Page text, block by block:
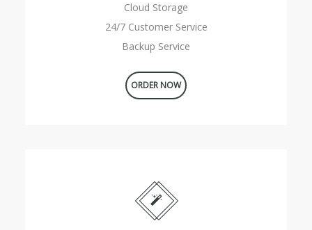
Cloud Storage
24/7 Customer Service
Backup Service
ORDER NOW